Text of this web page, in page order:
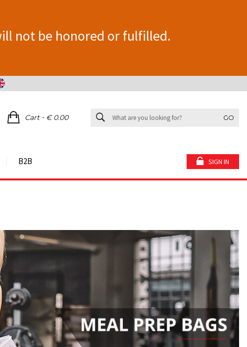
not be honored or fulfilled.
GO
Cart- € 0.00
B2B SIGN IN